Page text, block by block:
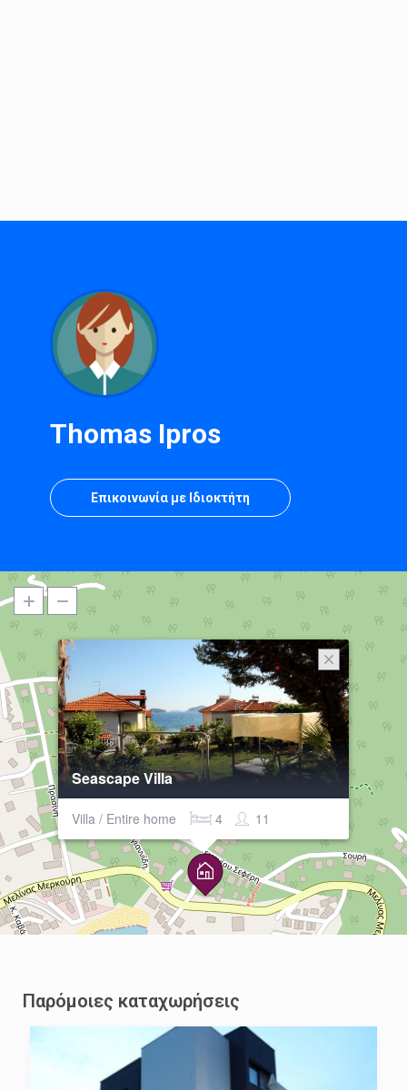
Thomas Ipros
Επικοινωνία με Ιδιοκτήτη
Seascape Villa
Villa / Entire home 11
4
Παρόμοιες καταχωρήσεις